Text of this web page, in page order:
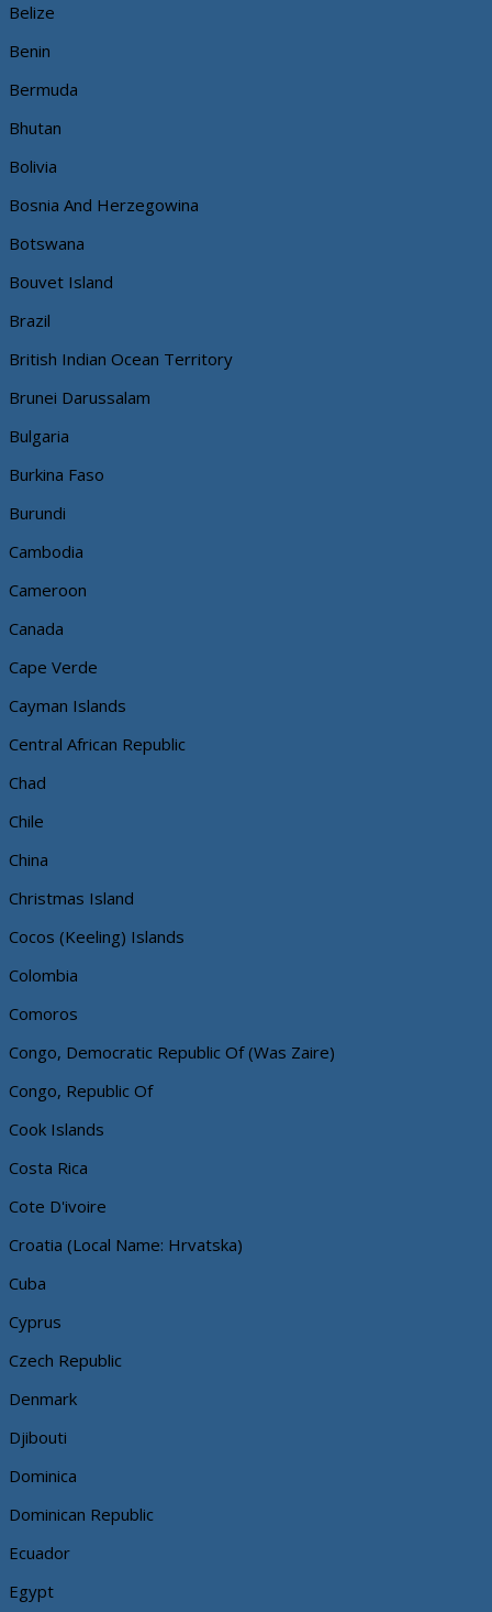
Belize
Benin
Bermuda
Bhutan
Bolivia
Bosnia And Herzegowina
Botswana
Bouvet Island
Brazil
British Indian Ocean Territory
Brunei Darussalam
Bulgaria
Burkina Faso
Burundi
Cambodia
Cameroon
Canada
Cape Verde
Cayman Islands
Central African Republic
Chad
Chile
China
Christmas Island
Cocos (Keeling) Islands
Colombia
Comoros
Congo, Democratic Republic Of (Was Zaire)
Congo, Republic Of
Cook Islands
Costa Rica
Cote D'ivoire
Croatia (Local Name: Hrvatska)
Cuba
Cyprus
Czech Republic
Denmark
Djibouti
Dominica
Dominican Republic
Ecuador
Egypt